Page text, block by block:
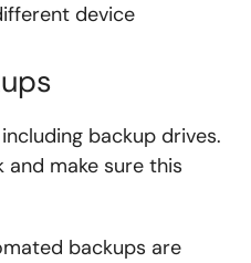
device
backup drives.
and make sure this
backups are